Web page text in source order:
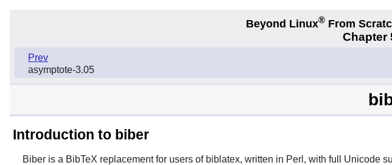
Beyond Linux® From
Chapter
Prev
asymptote-3.05
Introduction to biber
Biber is a BibTeX replacement for users of biblatex, written in Perl , with full Unicode